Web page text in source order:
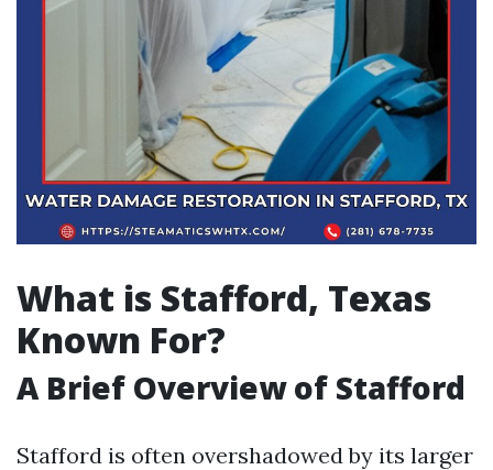
What is Stafford, Texas
Known For?
A Brief Overview of Stafford
Stafford is often overshadowed by its larger